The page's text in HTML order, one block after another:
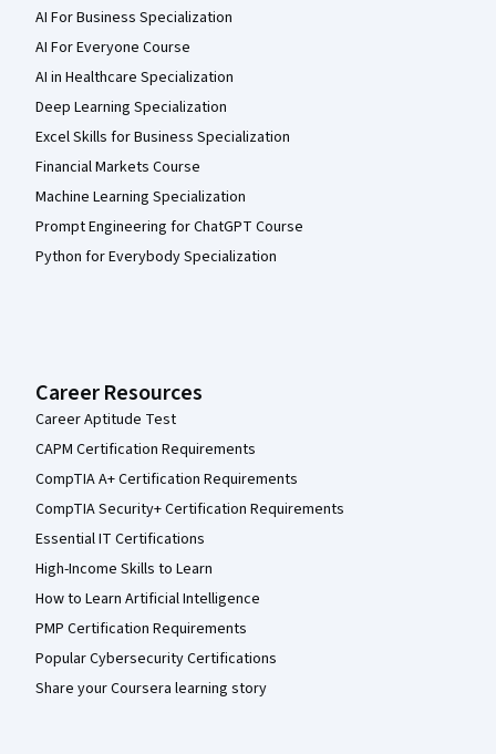
AI For Business Specialization
AI For Everyone Course
AI in Healthcare Specialization
Deep Learning Specialization
Excel Skills for Business Specialization
Financial Markets Course
Machine Learning Specialization
Prompt Engineering for ChatGPT Course
Python for Everybody Specialization
Career Resources
Career Aptitude Test
CAPM Certification Requirements
CompTIA A+ Certification Requirements
CompTIA Security+ Certification Requirements
Essential IT Certifications
High-Income Skills to Learn
How to Learn Artificial Intelligence
PMP Certification Requirements
Popular Cybersecurity Certifications
Share your Coursera learning story